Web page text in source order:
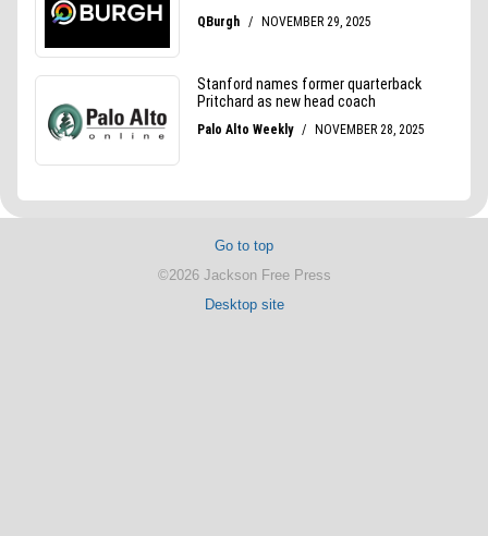
Go to top
©2026 Jackson Free Press
Desktop site